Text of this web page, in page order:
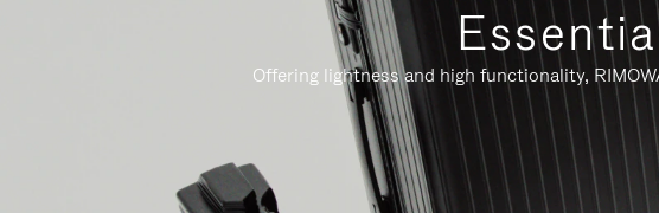
Offering lightness and high functionality,